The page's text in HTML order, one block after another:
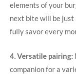
elements of your
next bite will be
fully savor every
4. Versatile pairing:
companion for a